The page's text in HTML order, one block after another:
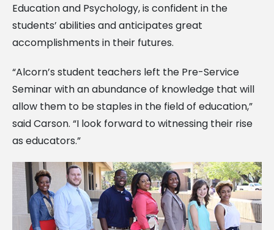
Education and Psychology, is confident in the
students’ abilities and anticipates great
accomplishments in their futures.
“Alcorn’s student teachers left the Pre-Service
Seminar with an abundance of knowledge that will
allow them to be staples in the field of education,”
said Carson. “I look forward to witnessing their rise
as educators.”